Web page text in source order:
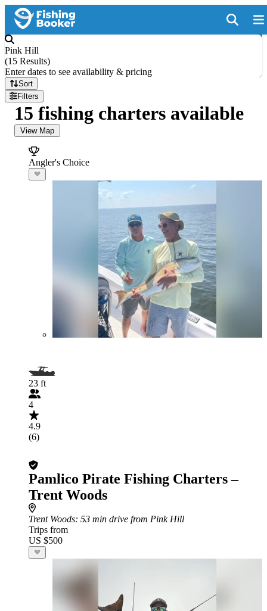
Pink Hill
(15 Results)
Enter dates to see availability & pricing
Sort
Filters
15 fishing charters available
View Map
Angler's Choice
23 ft
4
4.9
(6)
Pamlico Pirate Fishing Charters –
Trent Woods
Trent Woods: 53 min drive from Pink Hill
Trips from
US $500